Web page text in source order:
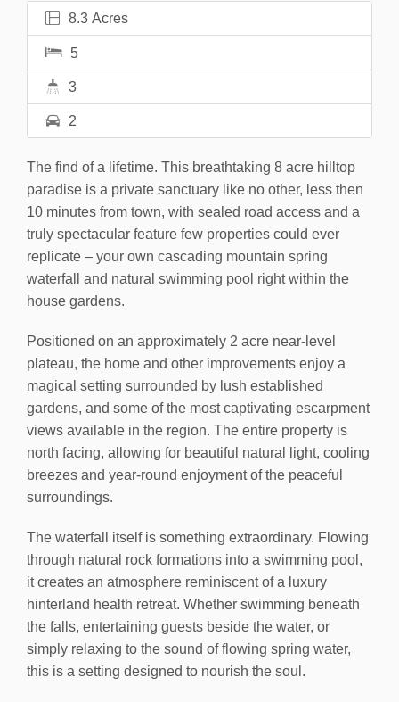
8.3 Acres
5
3
2
The find of a lifetime. This breathtaking 8 acre hilltop
paradise is a private sanctuary like no other, less then
10 minutes from town, with sealed road access and a
truly spectacular feature few properties could ever
replicate – your own cascading mountain spring
waterfall and natural swimming pool right within the
house gardens.
Positioned on an approximately 2 acre near-level
plateau, the home and other improvements enjoy a
magical setting surrounded by lush established
gardens, and some of the most captivating escarpment
views available in the region. The entire property is
north facing, allowing for beautiful natural light, cooling
breezes and year-round enjoyment of the peaceful
surroundings.
The waterfall itself is something extraordinary. Flowing
through natural rock formations into a swimming pool,
it creates an atmosphere reminiscent of a luxury
hinterland health retreat. Whether swimming beneath
the falls, entertaining guests beside the water, or
simply relaxing to the sound of flowing spring water,
this is a setting designed to nourish the soul.